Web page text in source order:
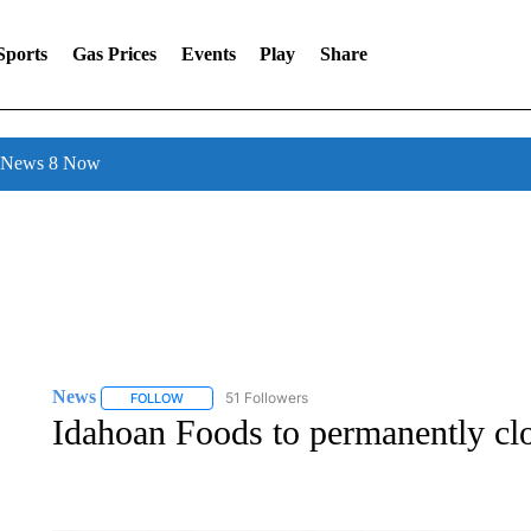
Gas Prices Events Play Share
8 Now
News FOLLOWFOLLOW "NEWS" TO RECEIVE NOTIFICATIONS ABOUT
51 Followers
Idahoan Foods to permanently